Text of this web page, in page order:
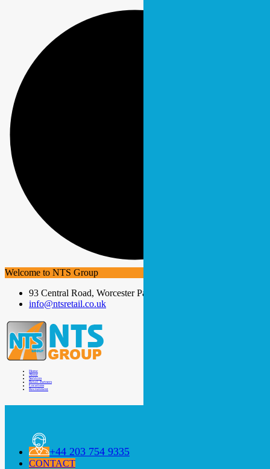
Welcome to NTS Group
93 Central Road, Worcester Park, KT4 8DY
info@ntsretail.co.uk
Home
About
Services
Retail Partners
Locations
Recruitment
+44 203 754 9335
CONTACT